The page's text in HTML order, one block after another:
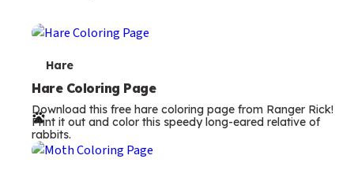
T
e
r
m
Hare
Hare Coloring Page
Download this free hare coloring page from Ranger Rick!
Print it out and color this speedy long-eared relative of
rabbits.